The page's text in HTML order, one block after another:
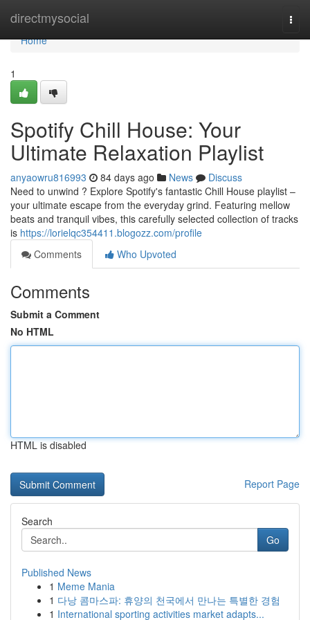
directmysocial
Home
Home
1
Spotify Chill House: Your
Ultimate Relaxation Playlist
anyaowru816993 84 days ago News
Discuss
Need to unwind ? Explore Spotify's fantastic Chill House playlist –
your ultimate escape from the everyday grind. Featuring mellow
beats and tranquil vibes, this carefully selected collection of tracks
is https://lorielqc354411.blogozz.com/profile
Comments
Who Upvoted
Comments
Submit a Comment
No HTML
HTML is disabled
Report Page
Search
Go
Published News
1 Meme Mania
1 다낭 콤마스파: 휴양의 천국에서 만나는 특별한 경험
1 International sporting activities market adapts...